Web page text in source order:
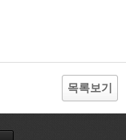
목록보기